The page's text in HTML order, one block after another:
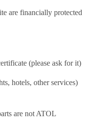
are financially protected
(please ask for it)
hotels, other services)
are not ATOL